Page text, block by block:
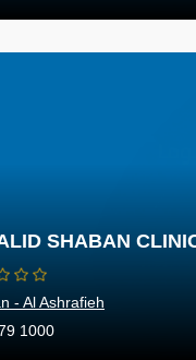
SHABAN
- Al Ashrafieh
1000